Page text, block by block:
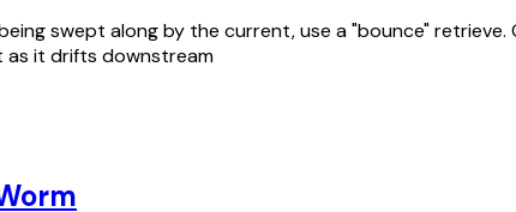
swept along by the current, use a "bounce"
as it drifts downstream